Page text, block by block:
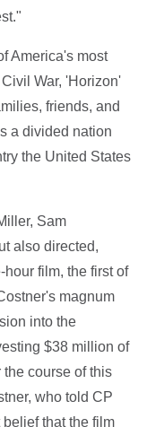
America's most
War, 'Horizon'
friends, and
a divided nation
the United States
Sam
also directed,
film, the first of
magnum
into the
$38 million of
the course of this
who told CP
that the film